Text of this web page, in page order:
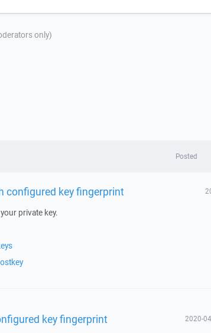
only)
Posted
configured key fingerprint
private key.
key fingerprint 2020-